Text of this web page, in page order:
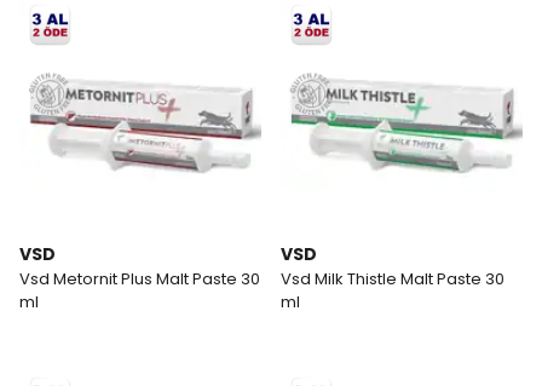
VSD
Vsd Metornit Plus Malt Paste 30
ml
VSD
Vsd Milk Thistle Malt Paste 30
ml